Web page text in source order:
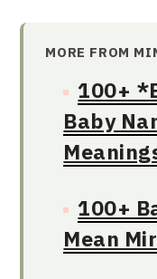
MORE FROM
100+
Baby
100+
Mean